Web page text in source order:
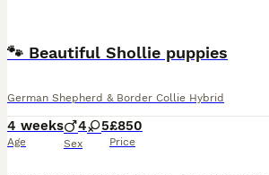
🐾 Beautiful Shollie puppies
German Shepherd & Border Collie Hybrid
4 weeks
Age
4 5
Sex
£850
Price